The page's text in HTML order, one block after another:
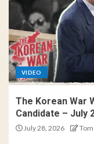
VIDEO
The Korean War
Candidate – July
July 28, 2026